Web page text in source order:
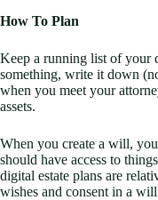
How To Plan
Keep a running list of your
something, write it down
when you meet your
assets.
When you create a will,
should have access to
digital estate plans are
wishes and consent in a